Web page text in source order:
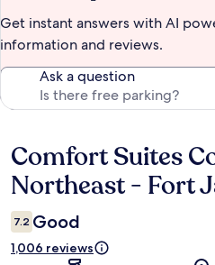
Get instant answers with AI
information and reviews.
Ask a question
Reviews
Comfort Suites
Northeast - Fort
7.2 Good
1,006 reviews